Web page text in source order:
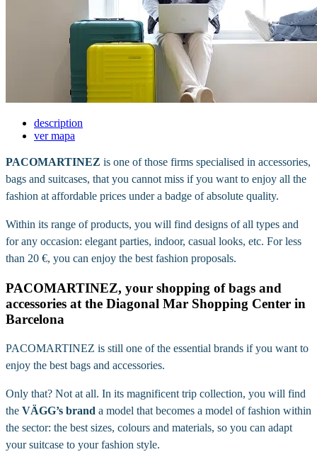
description
ver mapa
PACOMARTINEZ is one of those firms specialised in accessories,
bags and suitcases, that you cannot miss if you want to enjoy all the
fashion at affordable prices under a badge of absolute quality.
Within its range of products, you will find designs of all types and
for any occasion: elegant parties, indoor, casual looks, etc. For less
than 20 €, you can enjoy the best fashion proposals.
PACOMARTINEZ, your shopping of bags and
accessories at the Diagonal Mar Shopping Center in
Barcelona
PACOMARTINEZ is still one of the essential brands if you want to
enjoy the best bags and accessories.
Only that? Not at all. In its magnificent trip collection, you will find
the VÄGG’s brand a model that becomes a model of fashion within
the sector: the best sizes, colours and materials, so you can adapt
your suitcase to your fashion style.